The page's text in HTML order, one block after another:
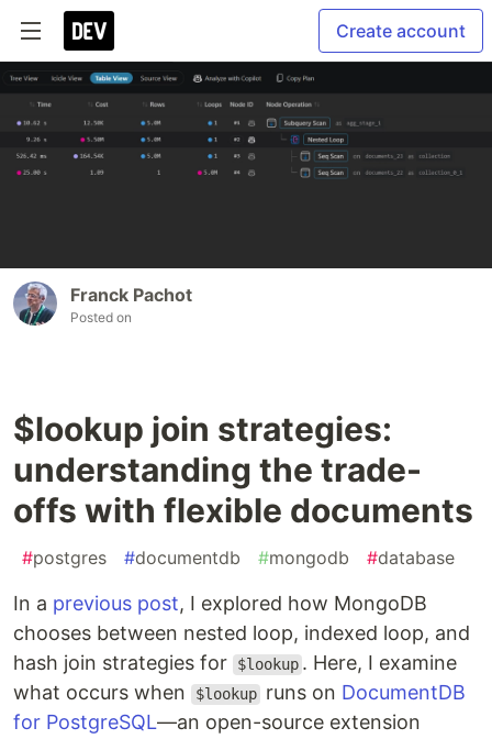
Create account
Franck Pachot
Posted on
$lookup join strategies:
understanding the trade-
offs with flexible documents
#postgres #documentdb #mongodb #database
In a previous post, I explored how MongoDB
chooses between nested loop, indexed loop, and
hash join strategies for
$lookup . Here, I examine
what occurs when
$lookup runs on DocumentDB
for PostgreSQL—an open-source extension